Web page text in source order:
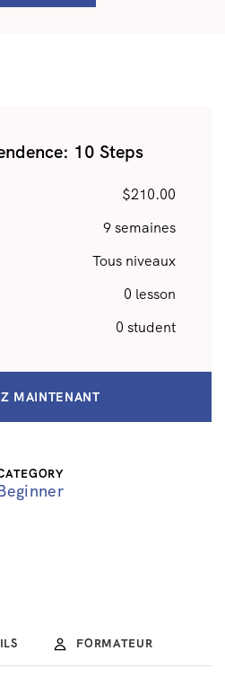
FORMATEUR
10 Steps
$210.00
9 semaines
Tous niveaux
0 lesson
0 student
MAINTENANT